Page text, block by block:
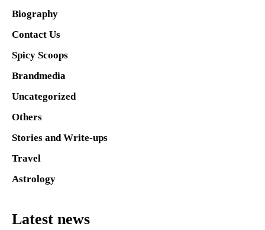
Biography
Contact Us
Spicy Scoops
Brandmedia
Uncategorized
Others
Stories and Write-ups
Travel
Astrology
Latest news